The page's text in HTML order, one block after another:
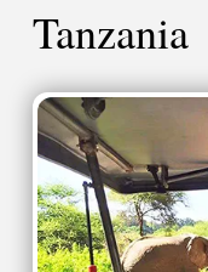
Tanzania